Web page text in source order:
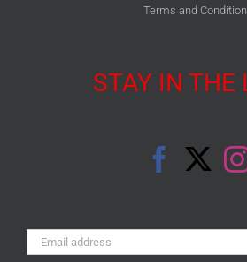
Terms and
STAY IN THE
Email
Address: